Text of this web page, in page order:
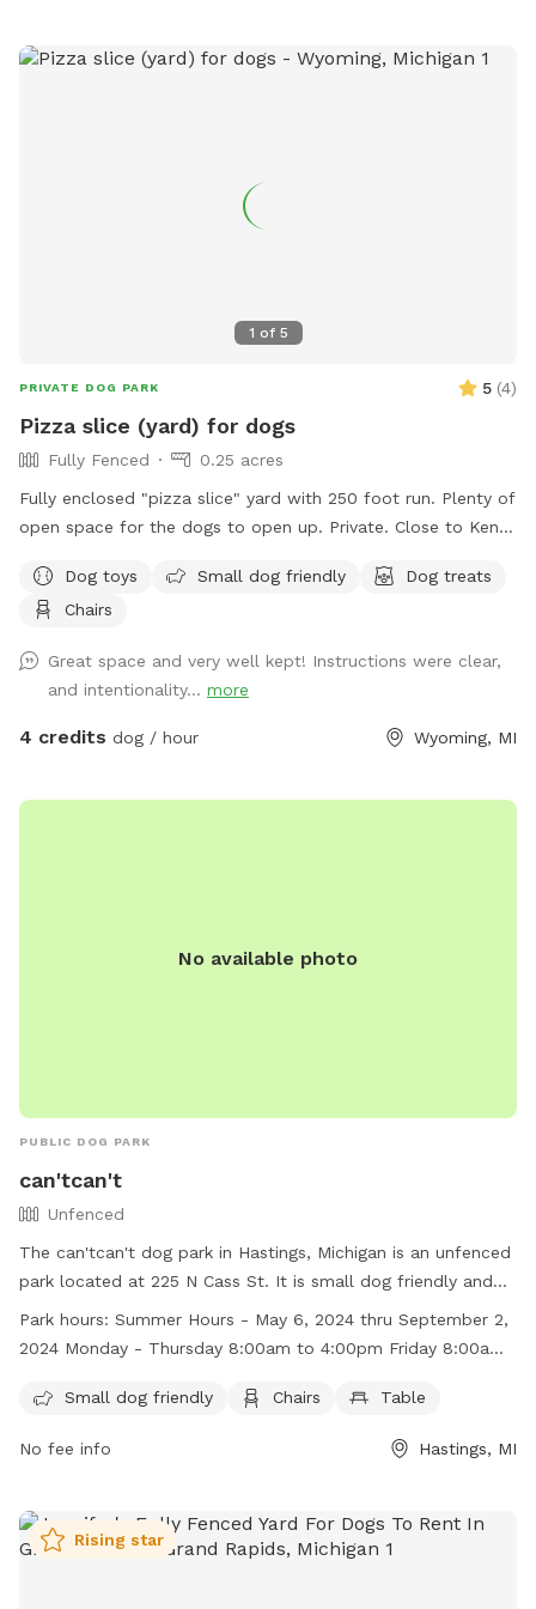
to run in the pesticide/fertilizer/chemical-free grass and
neighbors have dogs which are visible through our fence and
they can be seen and heard from our pool and backyard if
1 of 5
PRIVATE DOG PARK 5 (4)
Pizza slice (yard) for dogs
Fully Fenced
0.25 acres
Fully enclosed "pizza slice" yard with 250 foot run. Plenty of
open space for the dogs to open up. Private. Close to Kent
Dog toys
Small dog friendly
Dog treats
Chairs
Great space and very well kept! Instructions were clear,
and intentionality... more
4 credits dog / hour Wyoming, MI
No available photo
PUBLIC DOG PARK
can'tcan't
Unfenced
The can'tcan't dog park in Hastings, Michigan is an unfenced
park located at 225 N Cass St. It is small dog friendly and
provides chairs and tables for visitors. The park has varying
hours depending on the season, with summer hours from
September 5, 2023 to May 5, 2024. For more information,
https://www.ithacami.com/community/parks/ or contact
Park hours: Summer Hours - May 6, 2024 thru September 2,
2024 Monday - Thursday 8:00am to 4:00pm Friday 8:00am
Monday - Friday 8:00am to 4:00pm
Small dog friendly Chairs Table
No fee info Hastings, MI
Rising star